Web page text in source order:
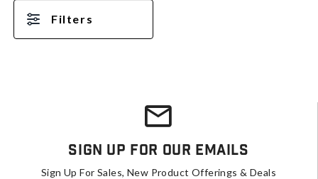
Filters
Sign Up For Our Emails
Sign Up For Sales, New Product Offerings & Deals